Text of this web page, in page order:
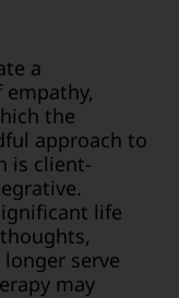
a
the
approach to
is client-
life
serve
may